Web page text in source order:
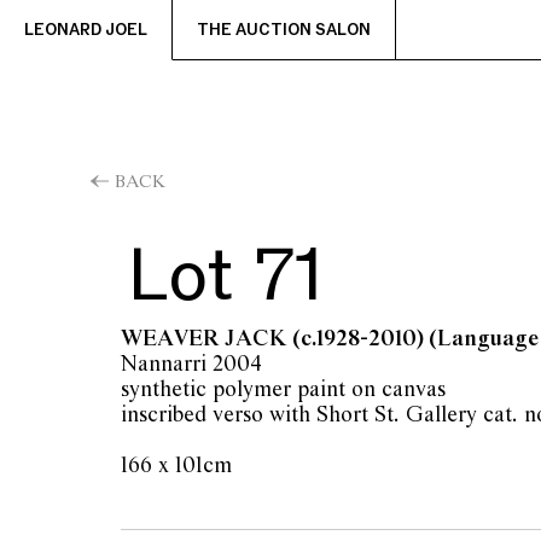
LEONARD JOEL THE AUCTION SALON
BACK
Lot 71
WEAVER JACK (c.1928-2010)
Nannarri 2004
synthetic polymer paint on canvas
inscribed verso with Short St. Gallery cat.
166 x 101cm